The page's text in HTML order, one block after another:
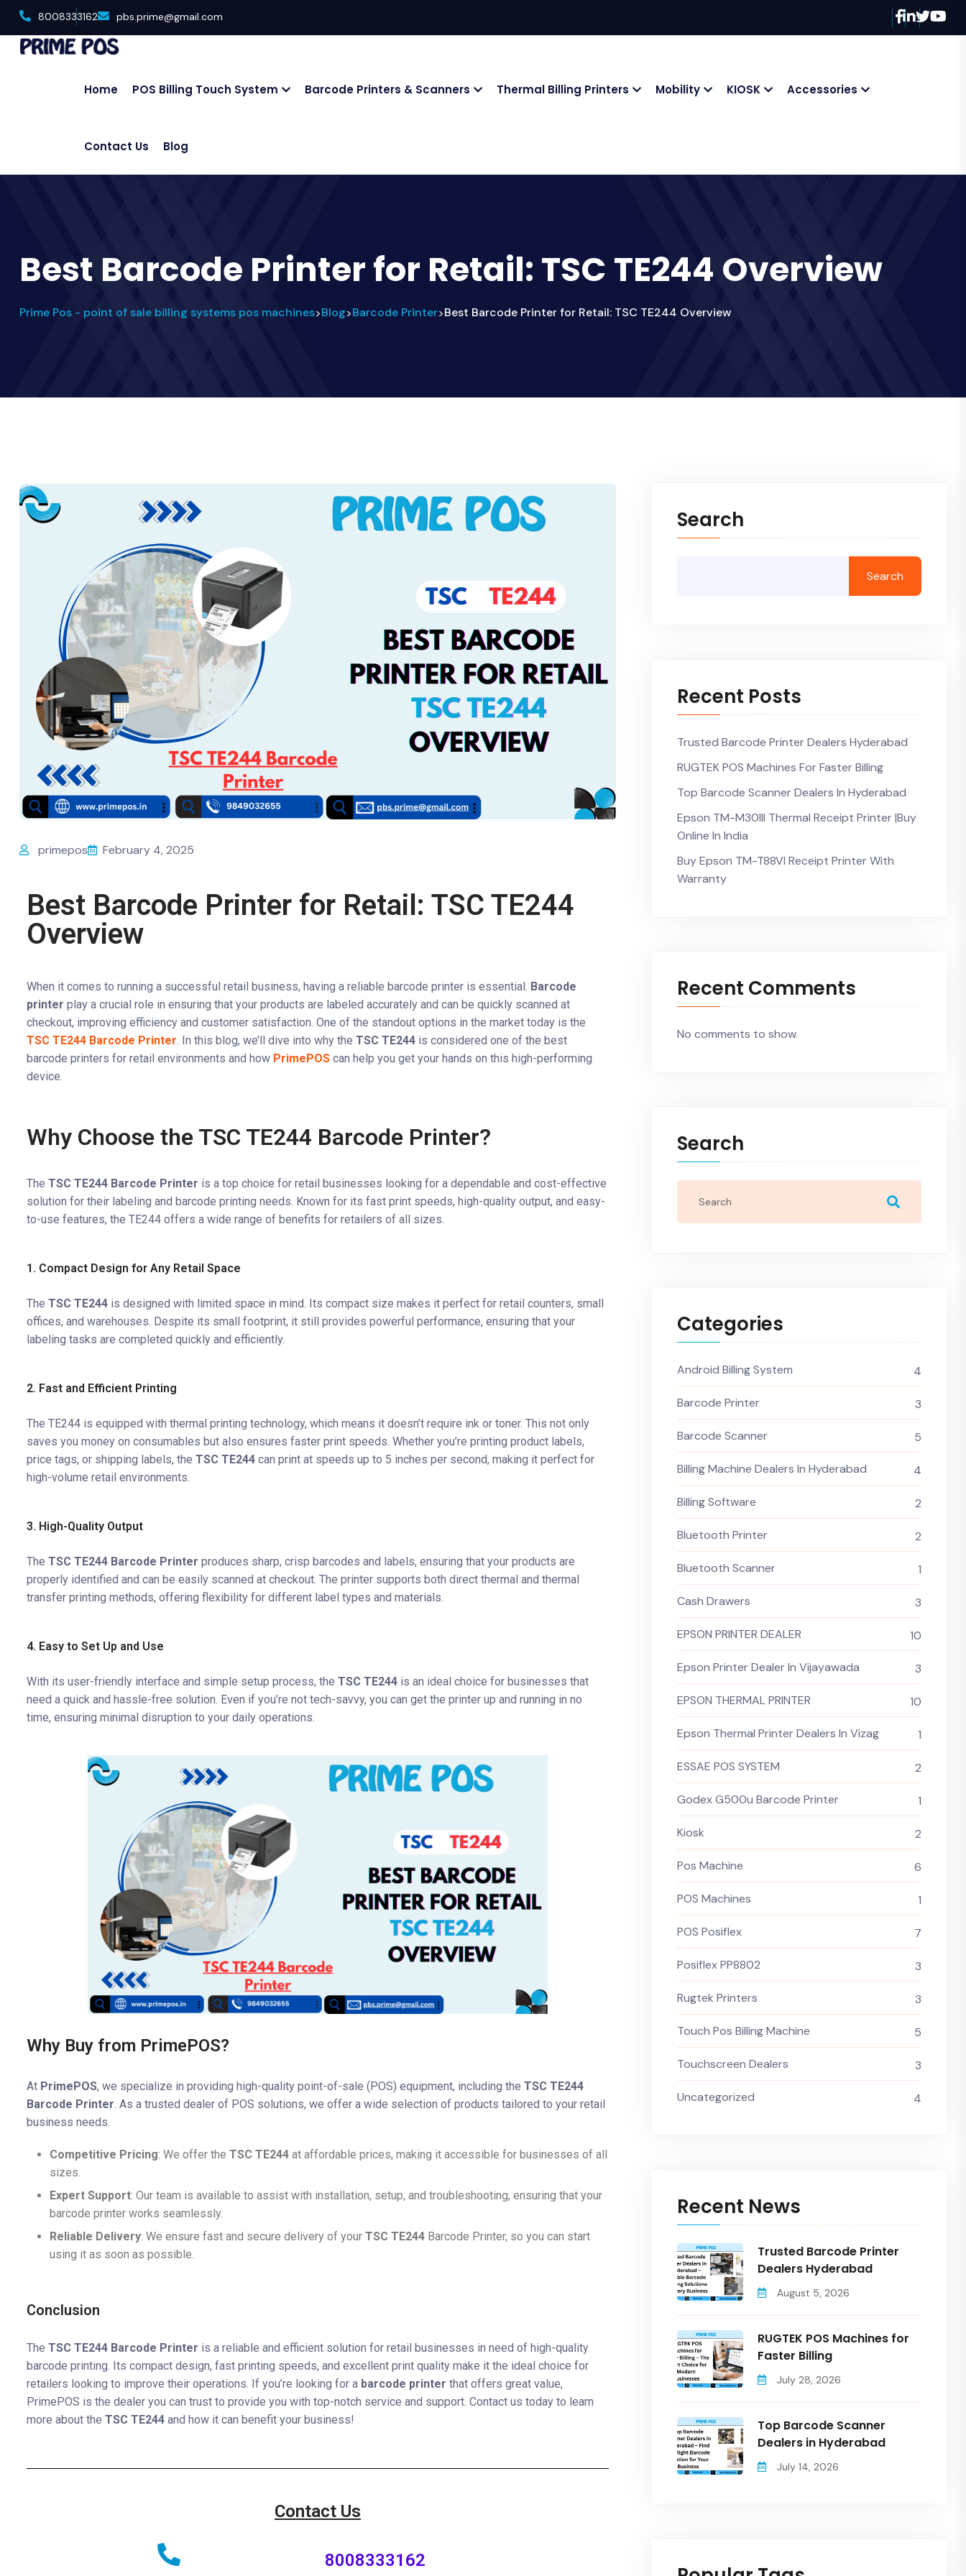
8008333162 pbs.prime@gmail.com
Home POS Billing Touch System Barcode Printers & Scanners Thermal Billing Printers Mobility KIOSK Accessories
Contact Us Blog
Best Barcode Printer for Retail: TSC TE244 Overview
Prime Pos - point of sale billing systems pos machines>Blog>Barcode Printer>Best Barcode Printer for Retail: TSC TE244 Overview
primepos February 4, 2025
Best Barcode Printer for Retail: TSC TE244
Overview
When it comes to running a successful retail business, having a reliable barcode printer is essential. Barcode
printer play a crucial role in ensuring that your products are labeled accurately and can be quickly scanned at
checkout, improving efficiency and customer satisfaction. One of the standout options in the market today is the
TSC TE244 Barcode Printer. In this blog, we’ll dive into why the TSC TE244 is considered one of the best
barcode printers for retail environments and how PrimePOS can help you get your hands on this high-performing
device.
Why Choose the TSC TE244 Barcode Printer?
The TSC TE244 Barcode Printer is a top choice for retail businesses looking for a dependable and cost-effective
solution for their labeling and barcode printing needs. Known for its fast print speeds, high-quality output, and easy-
to-use features, the TE244 offers a wide range of benefits for retailers of all sizes.
1. Compact Design for Any Retail Space
The TSC TE244 is designed with limited space in mind. Its compact size makes it perfect for retail counters, small
offices, and warehouses. Despite its small footprint, it still provides powerful performance, ensuring that your
labeling tasks are completed quickly and efficiently.
2. Fast and Efficient Printing
The TE244 is equipped with thermal printing technology, which means it doesn’t require ink or toner. This not only
saves you money on consumables but also ensures faster print speeds. Whether you’re printing product labels,
price tags, or shipping labels, the TSC TE244 can print at speeds up to 5 inches per second, making it perfect for
high-volume retail environments.
3. High-Quality Output
The TSC TE244 Barcode Printer produces sharp, crisp barcodes and labels, ensuring that your products are
properly identified and can be easily scanned at checkout. The printer supports both direct thermal and thermal
transfer printing methods, offering flexibility for different label types and materials.
4. Easy to Set Up and Use
With its user-friendly interface and simple setup process, the TSC TE244 is an ideal choice for businesses that
need a quick and hassle-free solution. Even if you’re not tech-savvy, you can get the printer up and running in no
time, ensuring minimal disruption to your daily operations.
Why Buy from PrimePOS?
At PrimePOS, we specialize in providing high-quality point-of-sale (POS) equipment, including the TSC TE244
Barcode Printer. As a trusted dealer of POS solutions, we offer a wide selection of products tailored to your retail
business needs.
Competitive Pricing: We offer the TSC TE244 at affordable prices, making it accessible for businesses of all
sizes.
Expert Support: Our team is available to assist with installation, setup, and troubleshooting, ensuring that your
barcode printer works seamlessly.
Reliable Delivery: We ensure fast and secure delivery of your TSC TE244 Barcode Printer, so you can start
using it as soon as possible.
Conclusion
The TSC TE244 Barcode Printer is a reliable and efficient solution for retail businesses in need of high-quality
barcode printing. Its compact design, fast printing speeds, and excellent print quality make it the ideal choice for
retailers looking to improve their operations. If you’re looking for a barcode printer that offers great value,
PrimePOS is the dealer you can trust to provide you with top-notch service and support. Contact us today to learn
more about the TSC TE244 and how it can benefit your business!
Contact Us
8008333162
Search
Search
Recent Posts
Trusted Barcode Printer Dealers Hyderabad
RUGTEK POS Machines For Faster Billing
Top Barcode Scanner Dealers In Hyderabad
Epson TM-M30III Thermal Receipt Printer |Buy
Online In India
Buy Epson TM-T88VI Receipt Printer With
Warranty
Recent Comments
No comments to show.
Search
Categories
Android Billing System 4
Barcode Printer 3
Barcode Scanner 5
Billing Machine Dealers In Hyderabad 4
Billing Software 2
Bluetooth Printer 2
Bluetooth Scanner 1
Cash Drawers 3
EPSON PRINTER DEALER 10
Epson Printer Dealer In Vijayawada 3
EPSON THERMAL PRINTER 10
Epson Thermal Printer Dealers In Vizag 1
ESSAE POS SYSTEM 2
Godex G500u Barcode Printer 1
Kiosk 2
Pos Machine 6
POS Machines 1
POS Posiflex 7
Posiflex PP8802 3
Rugtek Printers 3
Touch Pos Billing Machine 5
Touchscreen Dealers 3
Uncategorized 4
Recent News
Trusted Barcode Printer
Dealers Hyderabad
August 5, 2026
RUGTEK POS Machines for
Faster Billing
July 28, 2026
Top Barcode Scanner
Dealers in Hyderabad
July 14, 2026